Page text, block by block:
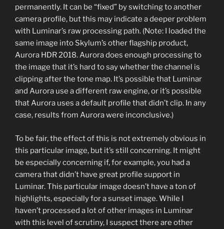
permanently. It can be “fixed” by switching to another
camera profile, but this may indicate a deeper problem
with Luminar’s raw processing path. (Note: I loaded the
same image into Skylum’s other flagship product,
Aurora HDR 2018. Aurora does enough processing to
the image that it’s hard to say whether the channel is
clipping after the tone map. It’s possible that Luminar
and Aurora use a different raw engine, or it’s possible
that Aurora uses a default profile that didn’t clip. In any
case, results from Aurora were inconclusive.)
To be fair, the effect of this is not extremely obvious in
this particular image, but it’s still concerning. It might
be especially concerning if, for example, you had a
camera that didn’t have great profile support in
Luminar. This particular image doesn’t have a ton of
highlights, especially for a sunset image. While I
haven’t processed a lot of other images in Luminar
with this level of scrutiny, I suspect there are other